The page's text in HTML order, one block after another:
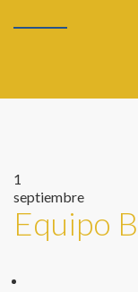
1
septiembre
Equipo